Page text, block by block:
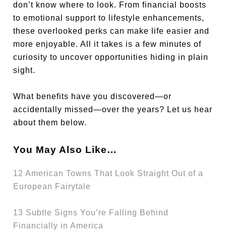
don’t know where to look. From financial boosts
to emotional support to lifestyle enhancements,
these overlooked perks can make life easier and
more enjoyable. All it takes is a few minutes of
curiosity to uncover opportunities hiding in plain
sight.
What benefits have you discovered—or
accidentally missed—over the years? Let us hear
about them below.
You May Also Like…
12 American Towns That Look Straight Out of a
European Fairytale
13 Subtle Signs You’re Falling Behind
Financially in America